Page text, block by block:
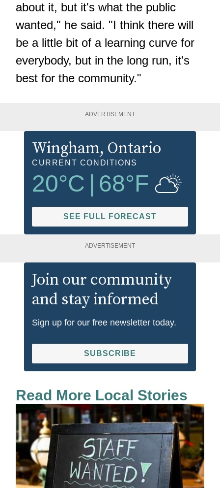
about it, but it's what the public
wanted," he said. "I think there will
be a little bit of a learning curve for
everybody, but in the long run, it's
best for the community."
ADVERTISEMENT
Wingham, Ontario
CURRENT CONDITIONS
20°C | 68°F
SEE FULL FORECAST
ADVERTISEMENT
Join our community
and stay informed
Sign up for our free newsletter today.
SUBSCRIBE
Read More Local Stories